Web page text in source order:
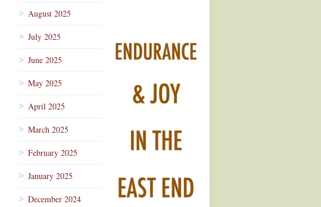
August 2025
July 2025
June 2025
May 2025
April 2025
March 2025
February 2025
January 2025
December 2024